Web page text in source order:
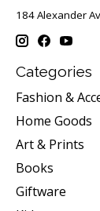
184 Alexander
Categories
Fashion &
Home Goods
Art & Prints
Books
Giftware